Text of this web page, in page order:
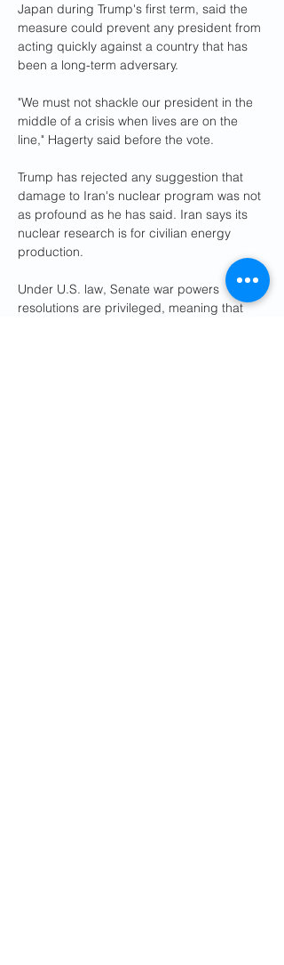
Japan during Trump's first term, said the
measure could prevent any president from
acting quickly against a country that has
been a long-term adversary.
"We must not shackle our president in the
middle of a crisis when lives are on the
line," Hagerty said before the vote.
Trump has rejected any suggestion that
damage to Iran's nuclear program was not
as profound as he has said. Iran says its
nuclear research is for civilian energy
production.
Under U.S. law, Senate war powers
resolutions are privileged, meaning that